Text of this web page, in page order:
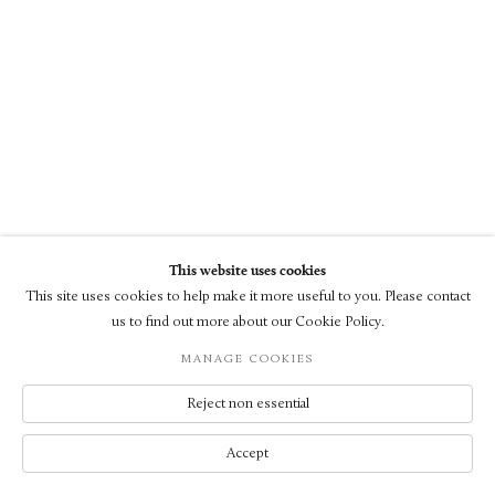
This website uses cookies
This site uses cookies to help make it more useful to you. Please contact
us to find out more about our Cookie Policy.
MANAGE COOKIES
Reject non essential
Accept